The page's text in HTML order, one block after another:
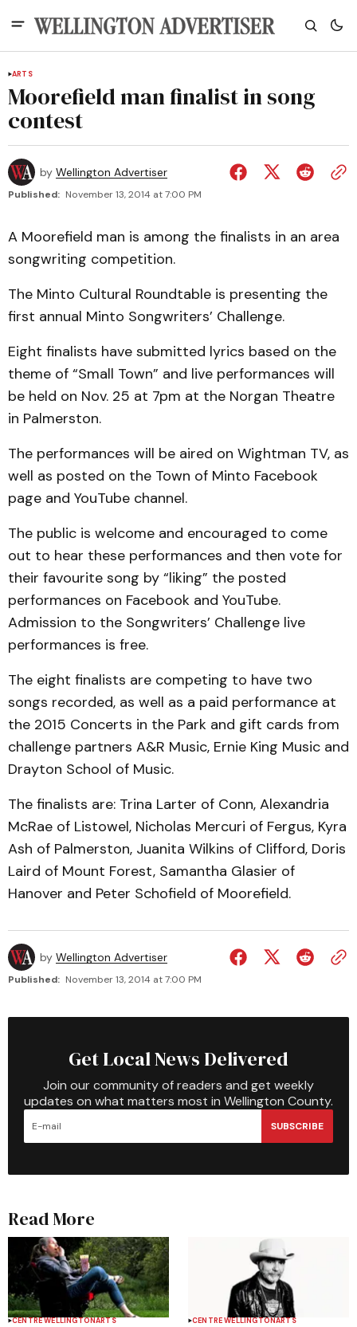
ARTS
Moorefield man finalist in song
contest
by Wellington Advertiser
Published: November 13, 2014 at 7:00 PM
A Moorefield man is among the finalists in an area
songwriting competition.
The Minto Cultural Roundtable is presenting the
first annual Minto Songwriters’ Challenge.
Eight finalists have submitted lyrics based on the
theme of “Small Town” and live performances will
be held on Nov. 25 at 7pm at the Norgan Theatre
in Palmerston.
The performances will be aired on Wightman TV, as
well as posted on the Town of Minto Facebook
page and YouTube channel.
The public is welcome and encouraged to come
out to hear these performances and then vote for
their favourite song by “liking” the posted
performances on Facebook and YouTube.
Admission to the Songwriters’ Challenge live
performances is free.
The eight finalists are competing to have two
songs recorded, as well as a paid performance at
the 2015 Concerts in the Park and gift cards from
challenge partners A&R Music, Ernie King Music and
Drayton School of Music.
The finalists are: Trina Larter of Conn, Alexandria
McRae of Listowel, Nicholas Mercuri of Fergus, Kyra
Ash of Palmerston, Juanita Wilkins of Clifford, Doris
Laird of Mount Forest, Samantha Glasier of
Hanover and Peter Schofield of Moorefield.
by Wellington Advertiser
Published: November 13, 2014 at 7:00 PM
Get Local News Delivered
Join our community of readers and get weekly
updates on what matters most in Wellington County.
SUBSCRIBE
Read More
CENTRE WELLINGTONARTS CENTRE WELLINGTONARTS